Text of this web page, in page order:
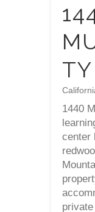
TY
1440
center